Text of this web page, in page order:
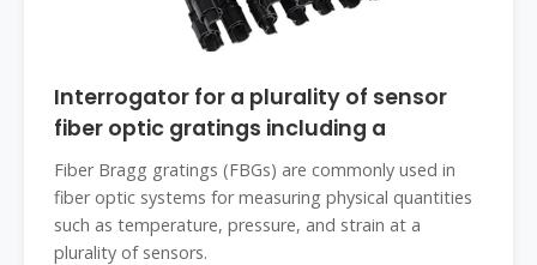
Interrogator for a plurality of sensor
fiber optic gratings including a
Fiber Bragg gratings (FBGs) are commonly used in
fiber optic systems for measuring physical quantities
such as temperature, pressure, and strain at a
plurality of sensors.